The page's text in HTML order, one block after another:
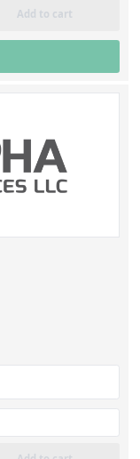
Add to cart